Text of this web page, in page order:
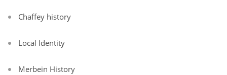
Chaffey history
Local Identity
Merbein History